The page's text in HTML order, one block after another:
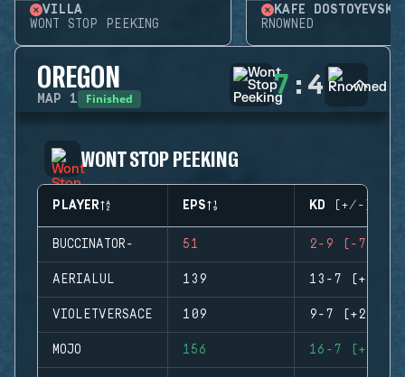
VILLA
WONT STOP PEEKING
KAFE DOSTOYEVSKY
RNOWNED
OREGON
MAP 1 Finished 7 : 4
WONT STOP PEEKING
PLAYER EPS KD (+/-)
BUCCINATOR- 51 2-9 (-7)
AERIALUL 139 13-7 (+6)
VIOLETVERSACE 109 9-7 (+2)
MOJO 156 16-7 (+9)